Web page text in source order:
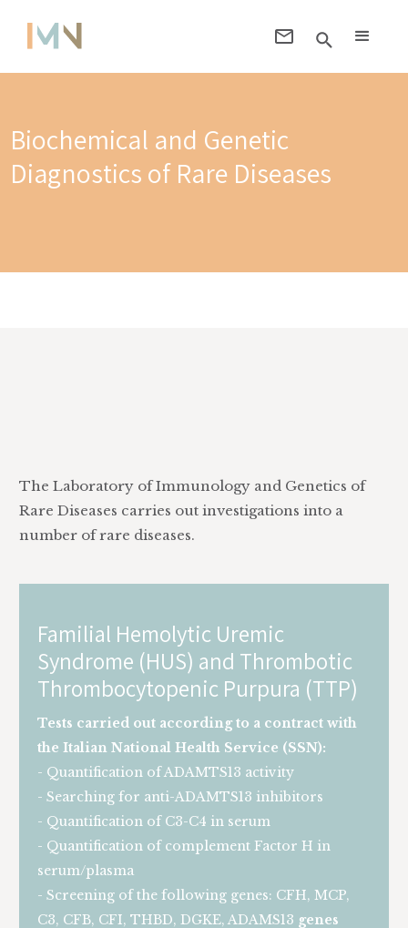
Biochemical and Genetic
Diagnostics of Rare Diseases
The Laboratory of Immunology and Genetics of
Rare Diseases carries out investigations into a
number of rare diseases.
Familial Hemolytic Uremic
Syndrome (HUS) and Thrombotic
Thrombocytopenic Purpura (TTP)
Tests carried out according to a contract with
the Italian National Health Service (SSN):
- Quantification of ADAMTS13 activity
- Searching for anti-ADAMTS13 inhibitors
- Quantification of C3-C4 in serum
- Quantification of complement Factor H in
serum/plasma
- Screening of the following genes: CFH, MCP,
C3, CFB, CFI, THBD, DGKE, ADAMS13 genes